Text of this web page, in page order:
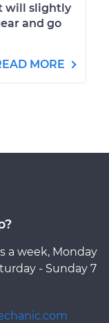
will slightly
and go
MORE
a week, Monday
- Sunday 7